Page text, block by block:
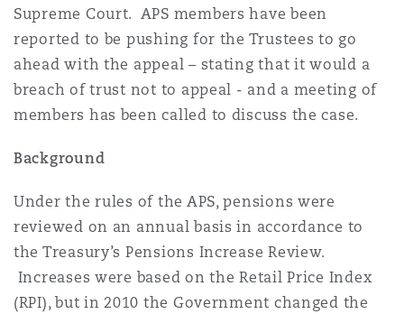
Reinsurance
Specialty
Francisco
Supreme Court. APS members have been
reported to be pushing for the Trustees to go
ahead with the appeal – stating that it would a
breach of trust not to appeal - and a meeting of
members has been called to discuss the case.
Background
Under the rules of the APS, pensions were
reviewed on an annual basis in accordance to
the Treasury’s Pensions Increase Review.
Increases were based on the Retail Price Index
(RPI), but in 2010 the Government changed the